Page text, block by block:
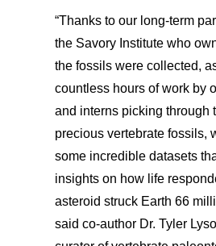
“Thanks to our long-term
the Savory Institute who
the fossils were collected,
countless hours of work by
and interns picking through
precious vertebrate fossils,
some incredible datasets
insights on how life
asteroid struck Earth 66
said co-author Dr. Tyler